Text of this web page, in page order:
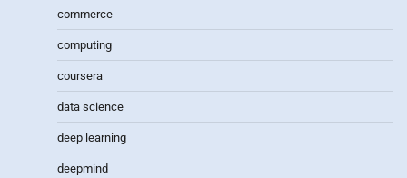
commerce
computing
coursera
data science
deep learning
deepmind